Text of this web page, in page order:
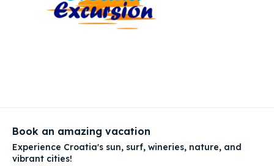
Book an amazing vacation
Experience Croatia's sun, surf, wineries, nature, and
vibrant cities!